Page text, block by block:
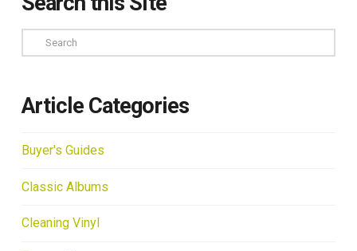
Search
Article Categories
Buyer's Guides
Classic Albums
Cleaning Vinyl